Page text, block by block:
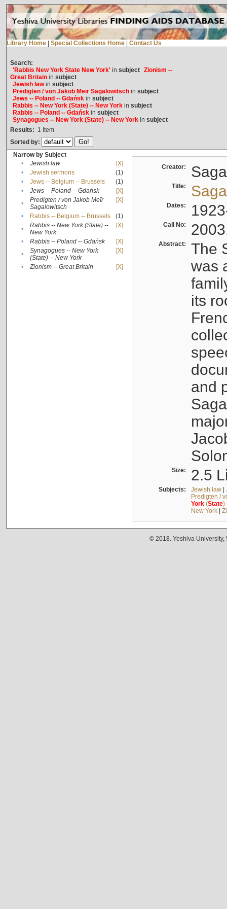
Library Home Special Collections Home Contact Us
Search:
'Rabbis New York State New York'in subject Zionism --
Great Britainin subject
Jewish lawin subject
Predigten / von Jakob Meïr Sagalowitschin subject
Jews -- Poland -- Gdańskin subject
Rabbis -- New York (State) -- New Yorkin subject
Rabbis -- Poland -- Gdańskin subject
Synagogues -- New York (State) -- New Yorkin subject
Results: 1 Item
Sorted by:
Narrow by Subject
•
Jewish law
[X]
•
Jewish sermons
(1)
•
Jews -- Belgium -- Brussels
(1)
•
Jews -- Poland -- Gdańsk
[X]
•
Predigten / von Jakob Meïr
Sagalowitsch
[X]
• Rabbis -- Belgium -- Brussels
(1)
•
Rabbis -- New York (State) --
New York
[X]
• Rabbis -- Poland -- Gdańsk
[X]
•
Synagogues -- New York
(State) -- New York
[X]
• Zionism -- Great Britain [X]
Creator:
Title:
Dates:
Call No:
Abstract:
The
was
its
and
Size: 2.5
Subjects: Jewish law|
Predigten /
York(State)
New York|
© 2018. Yeshiva University,